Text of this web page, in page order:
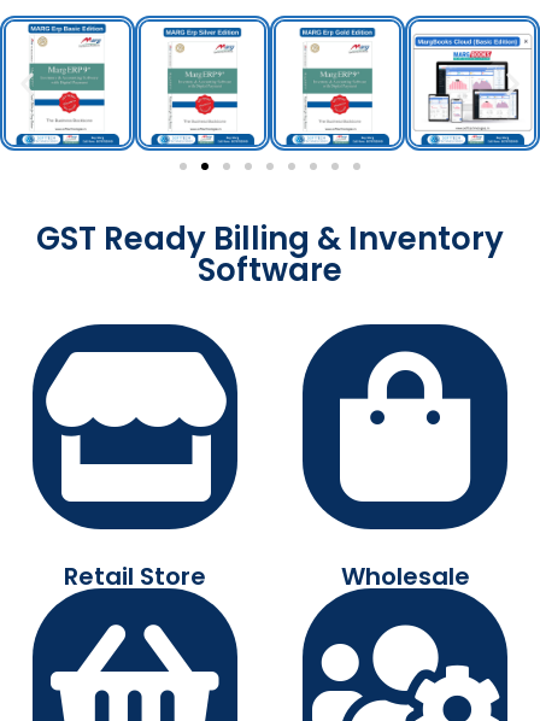
GST Ready Billing & Inventory
Software
Retail Store Wholesale